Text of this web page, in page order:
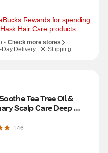
Rewards for spending
Hair Care products
- Check more stores
Day Delivery
Shipping
Tea Tree Oil &
Scalp Care Deep
1 Packet
146